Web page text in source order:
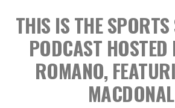
THIS IS THE
PODCAST HOSTED
ROMANO,